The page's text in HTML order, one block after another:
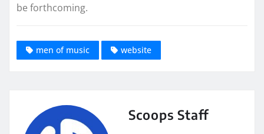
be forthcoming.
men of music website
Scoops Staff